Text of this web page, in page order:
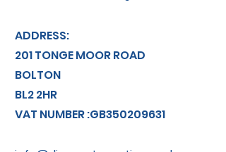
ADDRESS:
201 TONGE MOOR ROAD
BOLTON
BL2 2HR
VAT NUMBER :GB350209631